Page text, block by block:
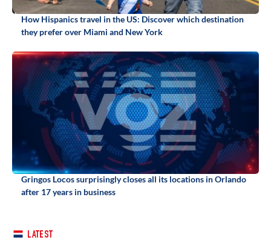
How Hispanics travel in the US: Discover which destination
they prefer over Miami and New York
Gringos Locos surprisingly closes all its locations in Orlando
after 17 years in business
LATEST